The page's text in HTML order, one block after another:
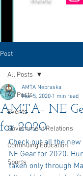
Post
All Posts
Events
Government Relations
Continuing Education
Sports
All Posts
AMTA- NE
for 2020
AMTA Nebraska
Mar 5, 2020 1 min read
Check out all the
NE Gear for 2020.
taken only through